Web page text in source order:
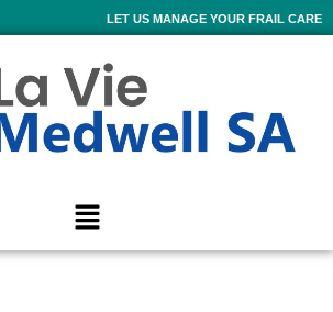
LET US MANAGE YOUR FRAIL CARE